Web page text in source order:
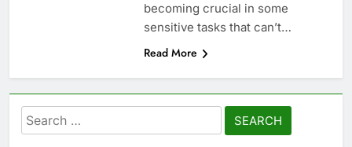
becoming crucial in some
sensitive tasks that can’t…
Read More
Search
for: